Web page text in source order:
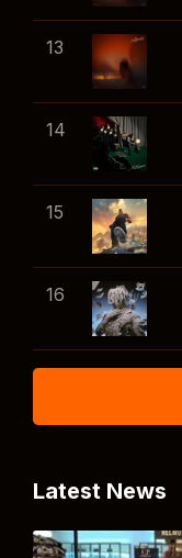
13
14
15
16
Latest News